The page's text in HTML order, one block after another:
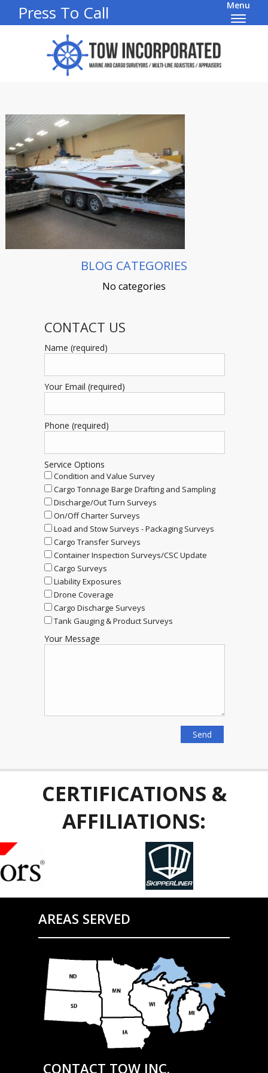
Press To Call Menu
BLOG CATEGORIES
No categories
CONTACT US
Name (required)
Your Email (required)
Phone (required)
Service Options
Condition and Value Survey
Cargo Tonnage Barge Drafting and Sampling
Discharge/Out Turn Surveys
On/Off Charter Surveys
Load and Stow Surveys - Packaging Surveys
Cargo Transfer Surveys
Container Inspection Surveys/CSC Update
Cargo Surveys
Liability Exposures
Drone Coverage
Cargo Discharge Surveys
Tank Gauging & Product Surveys
Your Message
CERTIFICATIONS &
AFFILIATIONS:
AREAS SERVED
CONTACT TOW INC.